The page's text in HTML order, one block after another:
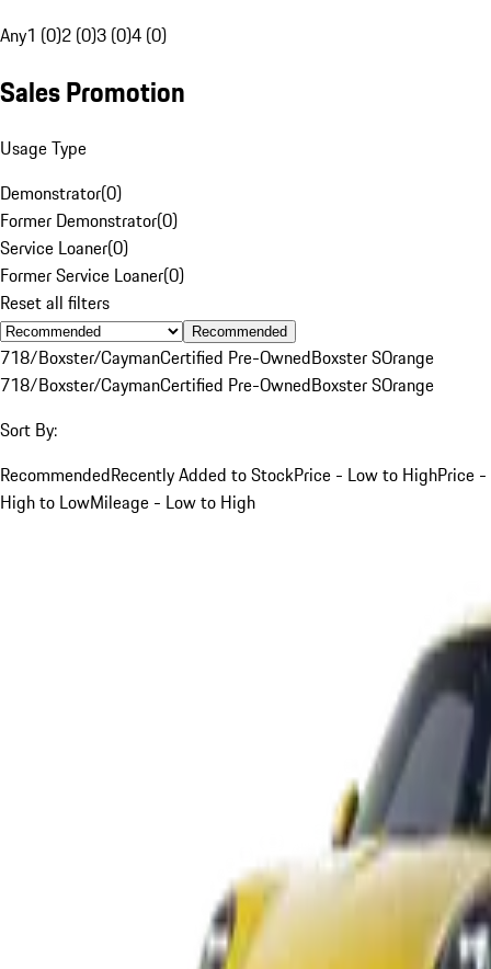
Any1 (0)2 (0)3 (0)4 (0)
Sales Promotion
Usage Type
Demonstrator(0)
Former Demonstrator(0)
Service Loaner(0)
Former Service Loaner(0)
Reset all filters
Recommended
718/Boxster/CaymanCertified Pre-OwnedBoxster SOrange
718/Boxster/CaymanCertified Pre-OwnedBoxster SOrange
Sort By:
RecommendedRecently Added to StockPrice - Low to HighPrice -
High to LowMileage - Low to High